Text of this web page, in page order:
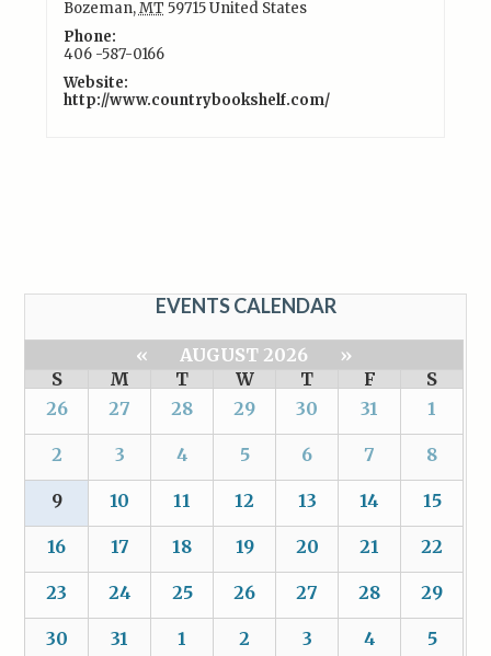
Bozeman,MT 59715United States
Phone:
406 -587-0166
Website:
http://www.countrybookshelf.com/
EVENTS CALENDAR
« AUGUST 2026
»
S
M T W T F
S
26
27 28 29 30 31 1
2 3 4 5 6 7 8
9 10 11 12 13 14 15
16 17 18 19 20 21 22
23 24 25 26 27 28 29
30 31 1 2 3 4 5